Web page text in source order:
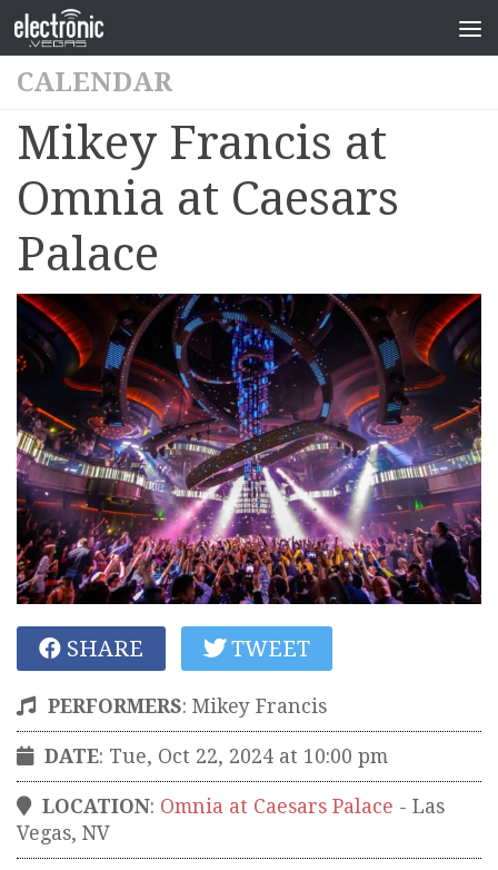
CALENDAR
Mikey Francis at
Omnia at Caesars
Palace
SHARE TWEET
PERFORMERS: Mikey Francis
DATE: Tue, Oct 22, 2024 at 10:00 pm
LOCATION: Omnia at Caesars Palace - Las
Vegas, NV